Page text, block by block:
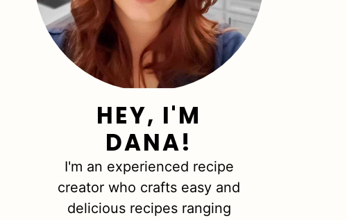
HEY, I'M
DANA!
I'm an experienced recipe
creator who crafts easy and
delicious recipes ranging